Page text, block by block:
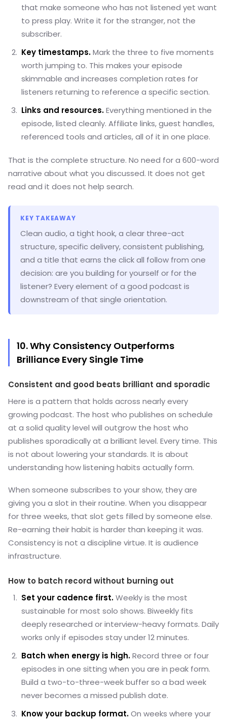
that make someone who has not listened yet want
to press play. Write it for the stranger, not the
subscriber.
Key timestamps.Mark the three to five moments
worth jumping to. This makes your episode
skimmable and increases completion rates for
listeners returning to reference a specific section.
Links and resources.Everything mentioned in the
episode, listed cleanly. Affiliate links, guest handles,
referenced tools and articles, all of it in one place.
That is the complete structure. No need for a 600-word
narrative about what you discussed. It does not get
read and it does not help search.
KEY TAKEAWAY
Clean audio, a tight hook, a clear three-act
structure, specific delivery, consistent publishing,
and a title that earns the click all follow from one
decision: are you building for yourself or for the
listener? Every element of a good podcast is
downstream of that single orientation.
10. Why Consistency Outperforms
Brilliance Every Single Time
Consistent and good beats brilliant and sporadic
Here is a pattern that holds across nearly every
growing podcast. The host who publishes on schedule
at a solid quality level will outgrow the host who
publishes sporadically at a brilliant level. Every time. This
is not about lowering your standards. It is about
understanding how listening habits actually form.
When someone subscribes to your show, they are
giving you a slot in their routine. When you disappear
for three weeks, that slot gets filled by someone else.
Re-earning their habit is harder than keeping it was.
Consistency is not a discipline virtue. It is audience
infrastructure.
How to batch record without burning out
Set your cadence first.Weekly is the most
sustainable for most solo shows. Biweekly fits
deeply researched or interview-heavy formats. Daily
works only if episodes stay under 12 minutes.
Batch when energy is high.Record three or four
episodes in one sitting when you are in peak form.
Build a two-to-three-week buffer so a bad week
never becomes a missed publish date.
Know your backup format.On weeks where your